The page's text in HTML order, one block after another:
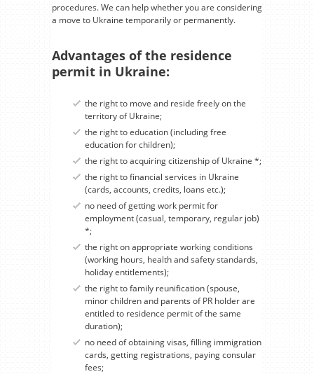
procedures. We can help whether you are considering
a move to Ukraine temporarily or permanently.
Advantages of the residence
permit in Ukraine:
the right to move and reside freely on the
territory of Ukraine;
the right to education (including free
education for children);
the right to acquiring citizenship of Ukraine *;
the right to financial services in Ukraine
(cards, accounts, credits, loans etc.);
no need of getting work permit for
employment (casual, temporary, regular job)
*;
the right on appropriate working conditions
(working hours, health and safety standards,
holiday entitlements);
the right to family reunification (spouse,
minor children and parents of PR holder are
entitled to residence permit of the same
duration);
no need of obtaining visas, filling immigration
cards, getting registrations, paying consular
fees;